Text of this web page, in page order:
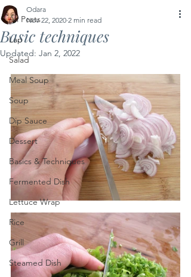
All Posts
Lap
Salad
Meal Soup
Soup
Dip Sauce
Dessert
Basics & Techniques
Fermented Dish
Lettuce Wrap
Rice
Grill
Steamed Dish
Basic techniques
Odara
Nov 22, 2020 2 min read
Updated: Jan 2, 2022